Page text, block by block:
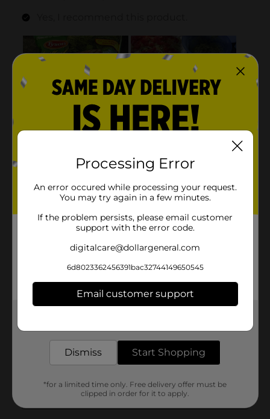
Processing Error
An error occured while processing your request.
You may try again in a few minutes.
If the problem persists, please email customer
support with the error code.
digitalcare@dollargeneral.com
6d8023362456391bac32744149650545
Email customer support
Dismiss Start Shopping
*for a limited time only. Free delivery offer must be
clipped in order for it to apply.